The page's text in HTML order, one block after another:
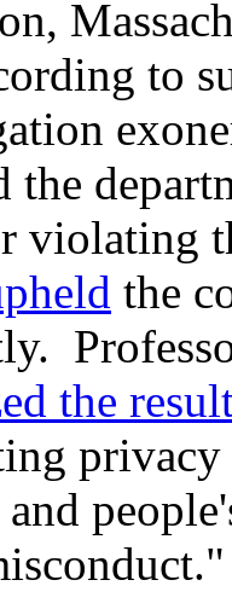
to
the
violating
the
the